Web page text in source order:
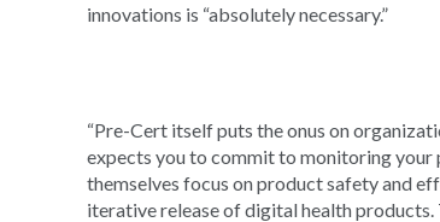
innovations is “absolutely necessary.”
“Pre-Cert itself puts the onus on
expects you to commit to monitoring your
themselves focus on product safety and
iterative release of digital health